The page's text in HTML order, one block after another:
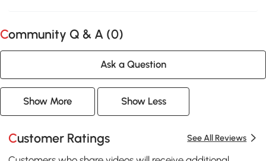
Community Q & A (0)
Ask a Question
Show More Show Less
Customer Ratings See All Reviews